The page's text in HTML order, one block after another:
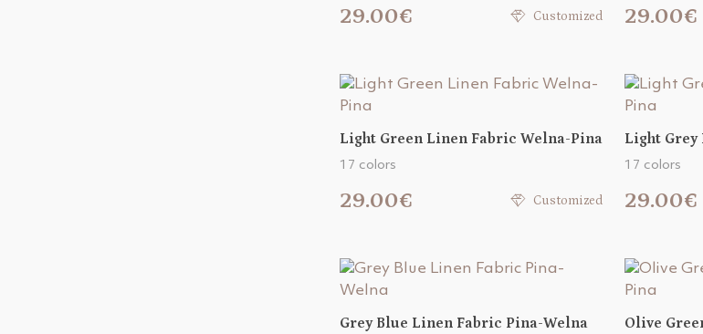
29.00€ Customized 29.00€
Light Green Linen Fabric Welna-Pina
17 colors
29.00€ Customized
Light Grey
17 colors
29.00€
Grey Blue Linen Fabric Pina-Welna
Olive